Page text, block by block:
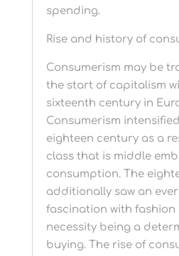
spending.
Rise and history of
Consumerism may be
the start of capitalism
sixteenth century in
Consumerism
eighteen century as a
class that is middle
consumption. The
additionally saw an
fascination with fashion
necessity being a
buying. The rise of